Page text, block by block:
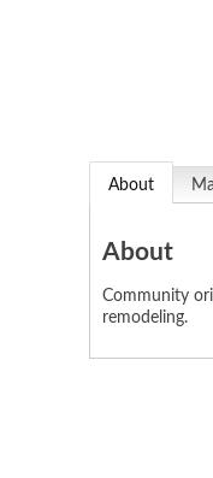
About
About
Community
remodeling.